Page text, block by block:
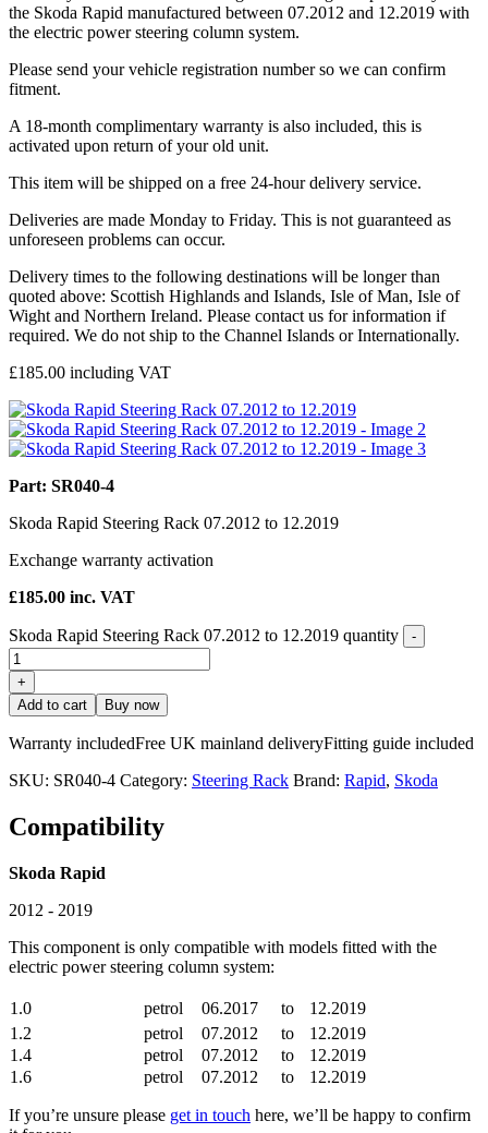
the Skoda Rapid manufactured between 07.2012 and 12.2019 with
the electric power steering column system.
Please send your vehicle registration number so we can confirm
fitment.
A 18-month complimentary warranty is also included, this is
activated upon return of your old unit.
This item will be shipped on a free 24-hour delivery service.
Deliveries are made Monday to Friday. This is not guaranteed as
unforeseen problems can occur.
Delivery times to the following destinations will be longer than
quoted above: Scottish Highlands and Islands, Isle of Man, Isle of
Wight and Northern Ireland. Please contact us for information if
required. We do not ship to the Channel Islands or Internationally.
£185.00 including VAT
Part: SR040-4
Skoda Rapid Steering Rack 07.2012 to 12.2019
Exchange warranty activation
£185.00 inc. VAT
Skoda Rapid Steering Rack 07.2012 to 12.2019 quantity -
+
Add to cart
Buy now
Warranty includedFree UK mainland deliveryFitting guide included
SKU: SR040-4 Category: Steering Rack Brand: Rapid, Skoda
Compatibility
Skoda Rapid
2012 - 2019
This component is only compatible with models fitted with the
electric power steering column system:
1.0 petrol 06.2017 to
12.2019
1.2
petrol 07.2012 to
12.2019
1.4
petrol 07.2012 to
12.2019
1.6
petrol 07.2012 to 12.2019
If you’re unsure please get in touch here, we’ll be happy to confirm